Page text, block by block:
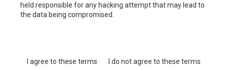
held responsible for any hacking attempt that may lead to
the data being compromised.